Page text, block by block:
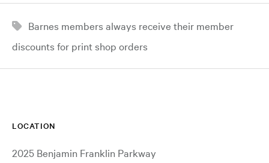
Barnes members always receive their member
discounts for print shop orders
LOCATION
2025 Benjamin Franklin Parkway